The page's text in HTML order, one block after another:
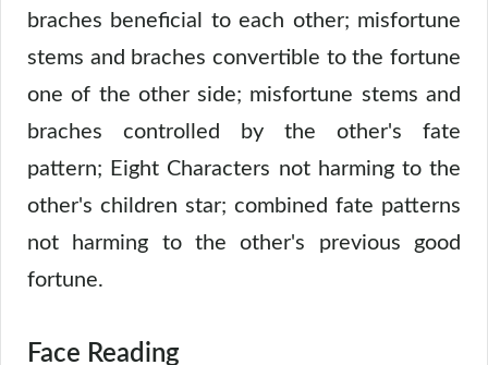
braches beneficial to each other; misfortune
stems and braches convertible to the fortune
one of the other side; misfortune stems and
braches controlled by the other's fate
pattern; Eight Characters not harming to the
other's children star; combined fate patterns
not harming to the other's previous good
fortune.
Face Reading